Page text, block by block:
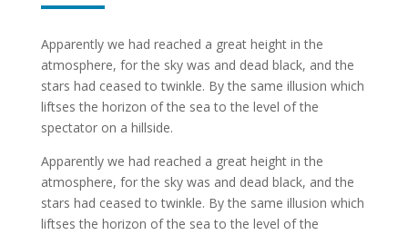
Apparently we had reached a great height in the
atmosphere, for the sky was and dead black, and the
stars had ceased to twinkle. By the same illusion which
liftses the horizon of the sea to the level of the
spectator on a hillside.
Apparently we had reached a great height in the
atmosphere, for the sky was and dead black, and the
stars had ceased to twinkle. By the same illusion which
liftses the horizon of the sea to the level of the